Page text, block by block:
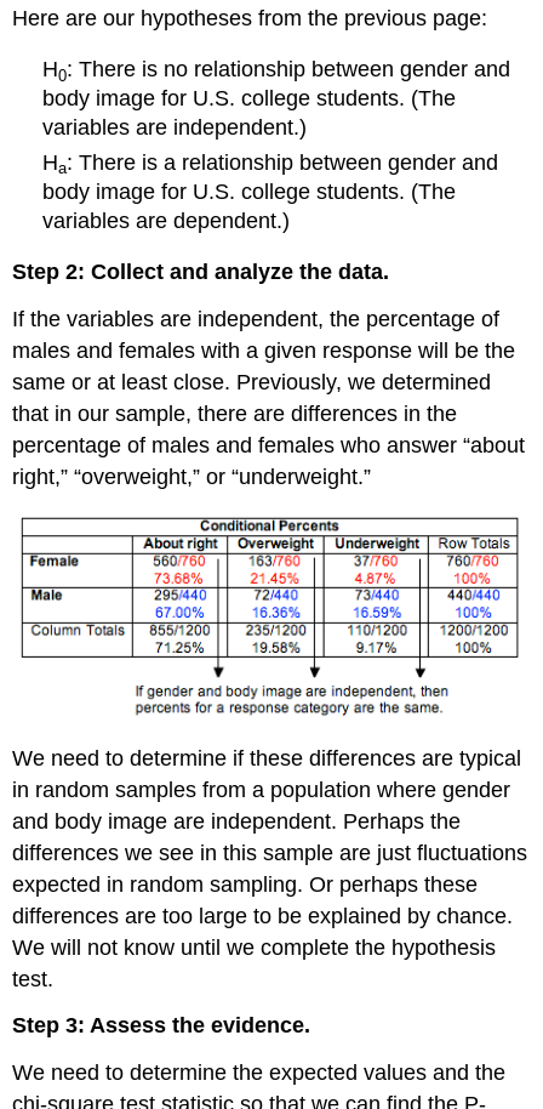
Here are our hypotheses from the previous page:
H0: There is no relationship between gender and
body image for U.S. college students. (The
variables are independent.)
Ha: There is a relationship between gender and
body image for U.S. college students. (The
variables are dependent.)
Step 2: Collect and analyze the data.
If the variables are independent, the percentage of
males and females with a given response will be the
same or at least close. Previously, we determined
that in our sample, there are differences in the
percentage of males and females who answer “about
right,” “overweight,” or “underweight.”
We need to determine if these differences are typical
in random samples from a population where gender
and body image are independent. Perhaps the
differences we see in this sample are just fluctuations
expected in random sampling. Or perhaps these
differences are too large to be explained by chance.
We will not know until we complete the hypothesis
test.
Step 3: Assess the evidence.
We need to determine the expected values and the